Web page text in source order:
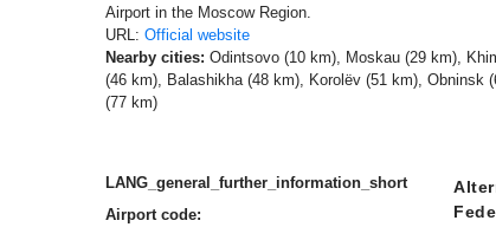
Airport in the Moscow Region.
URL: Official website
Nearby cities: Odintsovo (10 km), Moskau (29 km),
(46 km), Balashikha (48 km), Korolëv (51 km), Obninsk
(77 km)
LANG_general_further_information_short
Airport code: